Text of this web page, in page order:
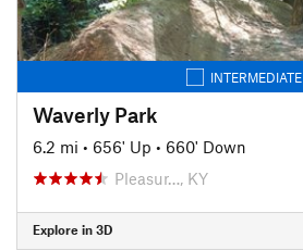
INTERMEDIATE
Waverly Park
6.2 mi • 656' Up • 660' Down
Pleasur…, KY
Explore in 3D